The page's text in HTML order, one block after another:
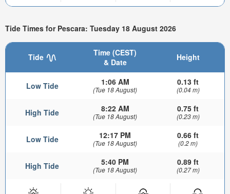
Tide Times for Pescara: Tuesday 18 August 2026
Tide
Time (CEST)
& Date
Height
Low Tide 1:06 AM
(Tue 18 August)
0.13 ft
(0.04 m)
High Tide 8:22 AM
(Tue 18 August)
0.75 ft
(0.23 m)
Low Tide 12:17 PM
(Tue 18 August)
0.66 ft
(0.2 m)
High Tide 5:40 PM
(Tue 18 August)
0.89 ft
(0.27 m)